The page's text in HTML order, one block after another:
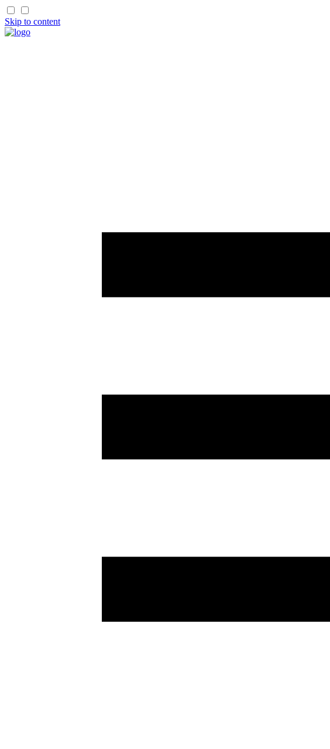
Skip to content